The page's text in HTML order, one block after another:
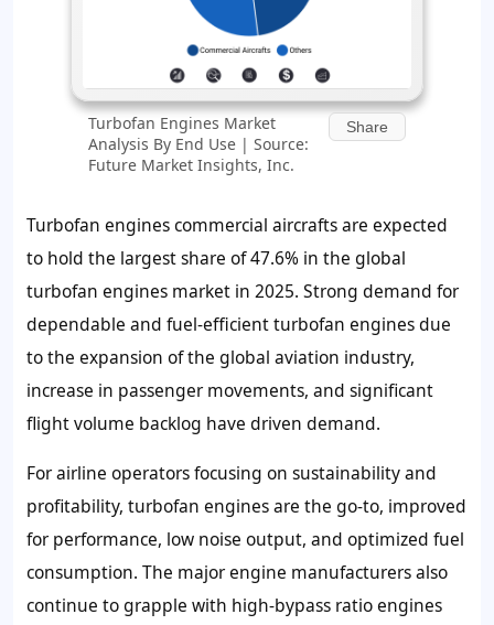
Turbofan Engines Market
Analysis By End Use | Source:
Future Market Insights, Inc.
Share
Turbofan engines commercial aircrafts are expected
to hold the largest share of 47.6% in the global
turbofan engines market in 2025. Strong demand for
dependable and fuel-efficient turbofan engines due
to the expansion of the global aviation industry,
increase in passenger movements, and significant
flight volume backlog have driven demand.
For airline operators focusing on sustainability and
profitability, turbofan engines are the go-to, improved
for performance, low noise output, and optimized fuel
consumption. The major engine manufacturers also
continue to grapple with high-bypass ratio engines